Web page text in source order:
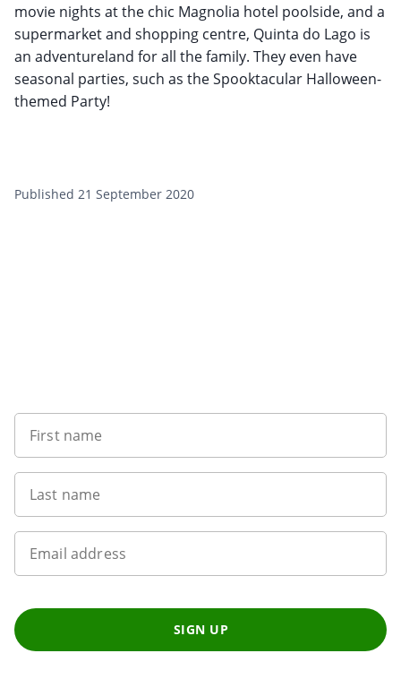
movie nights at the chic Magnolia hotel poolside, and a
supermarket and shopping centre, Quinta do Lago is
an adventureland for all the family. They even have
seasonal parties, such as the Spooktacular Halloween-
themed Party!
Published 21 September 2020
First name
Last name
Email address
SIGN UP